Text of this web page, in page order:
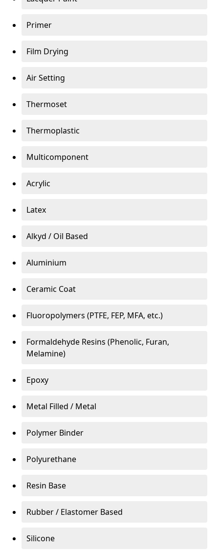
Primer
Film Drying
Air Setting
Thermoset
Thermoplastic
Multicomponent
Acrylic
Latex
Alkyd / Oil Based
Aluminium
Ceramic Coat
Fluoropolymers (PTFE, FEP, MFA, etc.)
Formaldehyde Resins (Phenolic, Furan,
Melamine)
Epoxy
Metal Filled / Metal
Polymer Binder
Polyurethane
Resin Base
Rubber / Elastomer Based
Silicone